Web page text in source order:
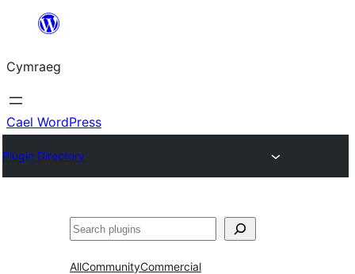
Mynd
cynnwys
Cymraeg
Cael WordPress
Plugin Directory
Chwilio
AllCommunityCommercial